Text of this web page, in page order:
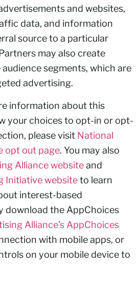
and websites,
data, and information
source to a particular
may also create
segments, which are
advertising.
information about this
your choices to opt-in or opt-
please visit National
opt out page. You may also
Alliance websiteand
Initiative websiteto learn
interest-based
download the AppChoices
Alliance’s AppChoices
with mobile apps, or
on your mobile device to